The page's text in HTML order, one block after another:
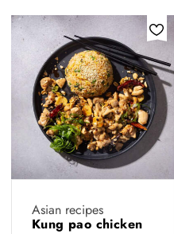
Asian recipes
Kung pao chicken